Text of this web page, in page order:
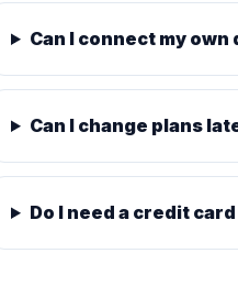
Can I connect my own
Can I change plans
Do I need a credit